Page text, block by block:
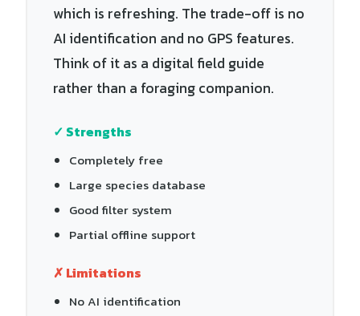
which is refreshing. The trade-off is no
AI identification and no GPS features.
Think of it as a digital field guide
rather than a foraging companion.
✓ Strengths
Completely free
Large species database
Good filter system
Partial offline support
✗ Limitations
No AI identification